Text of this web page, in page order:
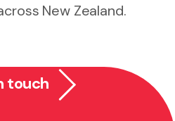
New Zealand.
touch